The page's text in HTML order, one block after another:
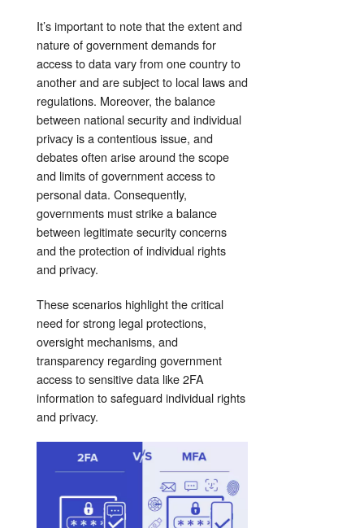
It’s important to note that the extent and
nature of government demands for
access to data vary from one country to
another and are subject to local laws and
regulations. Moreover, the balance
between national security and individual
privacy is a contentious issue, and
debates often arise around the scope
and limits of government access to
personal data. Consequently,
governments must strike a balance
between legitimate security concerns
and the protection of individual rights
and privacy.
These scenarios highlight the critical
need for strong legal protections,
oversight mechanisms, and
transparency regarding government
access to sensitive data like 2FA
information to safeguard individual rights
and privacy.